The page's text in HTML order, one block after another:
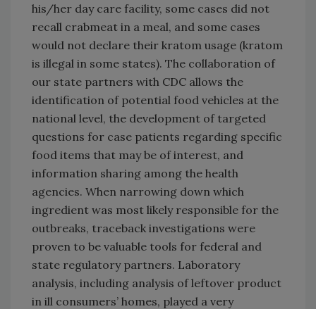
his/her day care facility, some cases did not
recall crabmeat in a meal, and some cases
would not declare their kratom usage (kratom
is illegal in some states). The collaboration of
our state partners with CDC allows the
identification of potential food vehicles at the
national level, the development of targeted
questions for case patients regarding specific
food items that may be of interest, and
information sharing among the health
agencies. When narrowing down which
ingredient was most likely responsible for the
outbreaks, traceback investigations were
proven to be valuable tools for federal and
state regulatory partners. Laboratory
analysis, including analysis of leftover product
in ill consumers’ homes, played a very